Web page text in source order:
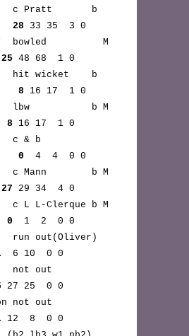
c Pratt b
28 33 35 3 0
bowled M
25 48 68 1 0
hit wicket b
8 16 17 1 0
lbw b M
8 16 17 1 0
c & b
0 4 4 0 0
c Mann b M
27 29 34 4 0
c L L-Clerque b M
0 1 2 0 0
run out(Oliver)
6 10 0 0
not out
27 25 0 0
not out
12 8 0 0